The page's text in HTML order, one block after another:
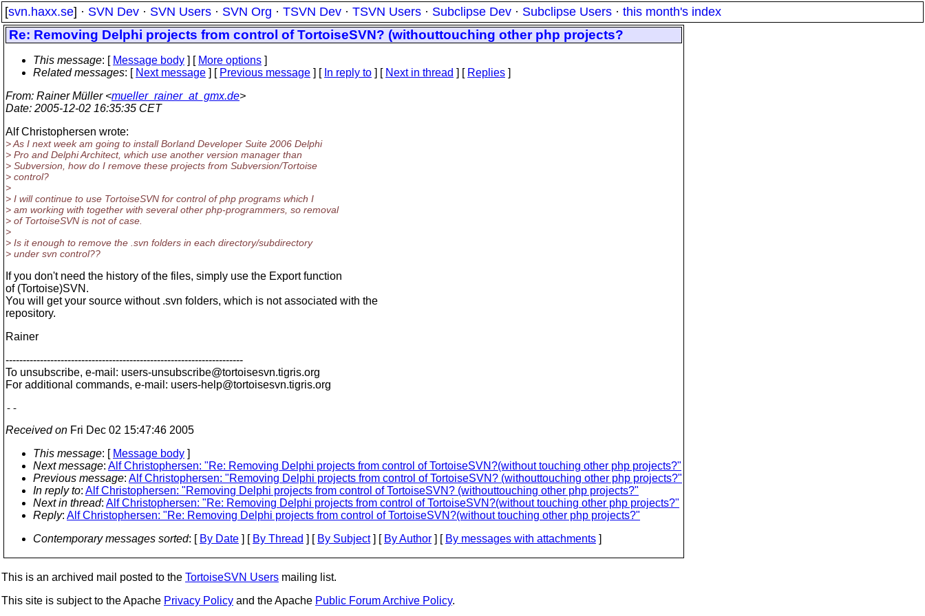
[svn.haxx.se] · SVN Dev · SVN Users · SVN Org · TSVN Dev · TSVN Users · Subclipse Dev · Subclipse Users · this month's index
Re: Removing Delphi projects from control of TortoiseSVN? (withouttouching other php projects?
This message: [ Message body ] [ More options ]
Related messages: [ Next message ] [ Previous message ] [ In reply to ] [ Next in thread ] [ Replies ]
From: Rainer Müller <mueller_rainer_at_gmx.de>
Date: 2005-12-02 16:35:35 CET
Alf Christophersen wrote:
> As I next week am going to install Borland Developer Suite 2006 Delphi
> Pro and Delphi Architect, which use another version manager than
> Subversion, how do I remove these projects from Subversion/Tortoise
> control?
>
> I will continue to use TortoiseSVN for control of php programs which I
> am working with together with several other php-programmers, so removal
> of TortoiseSVN is not of case.
>
> Is it enough to remove the .svn folders in each directory/subdirectory
> under svn control??
If you don't need the history of the files, simply use the Export function
of (Tortoise)SVN.
You will get your source without .svn folders, which is not associated with the
repository.
Rainer
---------------------------------------------------------------------
To unsubscribe, e-mail: users-unsubscribe@tortoisesvn.tigris.org
For additional commands, e-mail: users-help@tortoisesvn.tigris.org
Received on Fri Dec 02 15:47:46 2005
This message: [ Message body ]
Next message: Alf Christophersen: "Re: Removing Delphi projects from control of TortoiseSVN?(without touching other php projects?"
Previous message: Alf Christophersen: "Removing Delphi projects from control of TortoiseSVN? (withouttouching other php projects?"
In reply to: Alf Christophersen: "Removing Delphi projects from control of TortoiseSVN? (withouttouching other php projects?"
Next in thread: Alf Christophersen: "Re: Removing Delphi projects from control of TortoiseSVN?(without touching other php projects?"
Reply: Alf Christophersen: "Re: Removing Delphi projects from control of TortoiseSVN?(without touching other php projects?"
Contemporary messages sorted: [ By Date ] [ By Thread ] [ By Subject] [ By Author ] [ By messages with attachments ]
This is an archived mail posted to the TortoiseSVN Users mailing list.
This site is subject to the Apache Privacy Policy and the Apache Public Forum Archive Policy.